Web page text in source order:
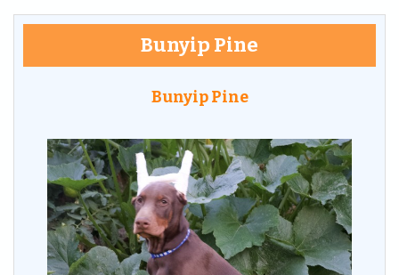
Bunyip Pine
Bunyip Pine